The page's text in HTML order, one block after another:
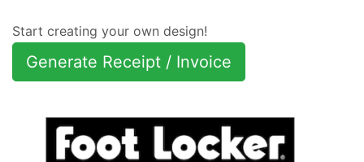
Start creating your own design!
Generate Receipt / Invoice